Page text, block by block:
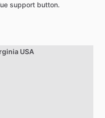
support button.